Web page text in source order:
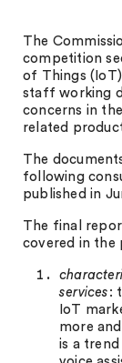
The
competition
of Things
staff working
concerns in
related
The
following
published in
The final
covered in the
c
services :
IoT
more
is a